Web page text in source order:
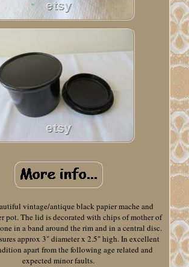
vintage/antique black papier mache and
pot. The lid is decorated with chips of mother of
in a band around the rim and in a central disc.
approx 3" diameter x 2.5" high. In excellent
apart from the following age related and
expected minor faults.